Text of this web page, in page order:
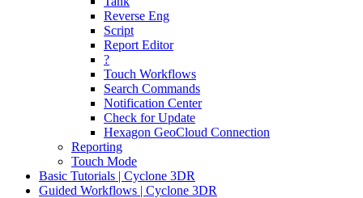
Reverse Eng
Script
Report Editor
?
Touch Workflows
Search Commands
Notification Center
Check for Update
Hexagon GeoCloud Connection
Reporting
Touch Mode
Basic Tutorials | Cyclone 3DR
Guided Workflows | Cyclone 3DR